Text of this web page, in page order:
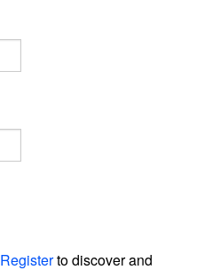
Registerto discover and